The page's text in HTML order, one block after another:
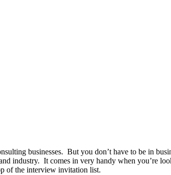
businesses. But you don’t have to be in
industry. It comes in very handy when you’re
of the interview invitation list.